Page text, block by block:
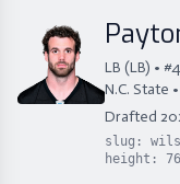
Free Agency
LB (LB) • #
N.C. State •
Drafted
slug:
height: 76